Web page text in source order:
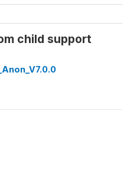
child support